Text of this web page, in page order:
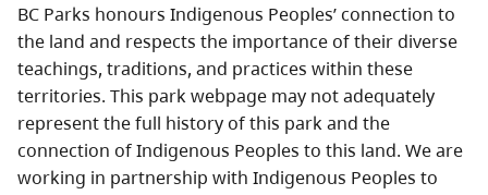
BC Parks honours Indigenous Peoples’ connection to
the land and respects the importance of their diverse
teachings, traditions, and practices within these
territories. This park webpage may not adequately
represent the full history of this park and the
connection of Indigenous Peoples to this land. We are
working in partnership with Indigenous Peoples to